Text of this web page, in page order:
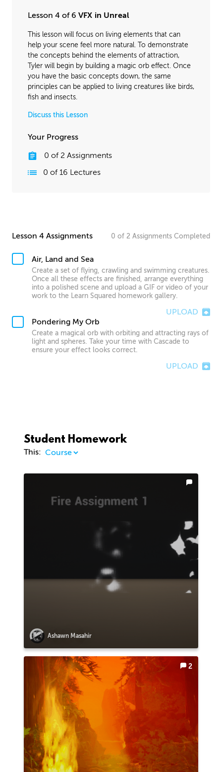
Lesson 4 of 6 VFX in Unreal
This lesson will focus on living elements that can
help your scene feel more natural. To demonstrate
the concepts behind the elements of attraction,
Tyler will begin by building a magic orb effect. Once
you have the basic concepts down, the same
principles can be applied to living creatures like birds,
fish and insects.
Discuss this Lesson
Your Progress
0 of 2 Assignments
0 of 16 Lectures
Lesson 4 Assignments 0 of 2 Assignments Completed
Air, Land and Sea
Create a set of flying, crawling and swimming creatures.
Once all these effects are finished, arrange everything
into a polished scene and upload a GIF or video of your
work to the Learn Squared homework gallery.
UPLOAD
Pondering My Orb
Create a magical orb with orbiting and attracting rays of
light and spheres. Take your time with Cascade to
ensure your effect looks correct.
UPLOAD
Student Homework
This:
Ashawn Masahir
2